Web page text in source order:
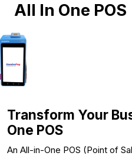
All In One POS
Transform Your
One POS
An All-in-One POS (Point of